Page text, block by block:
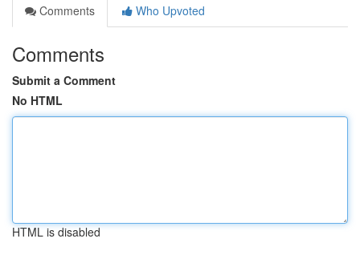
Comments
Who Upvoted
Comments
Submit a Comment
No HTML
HTML is disabled